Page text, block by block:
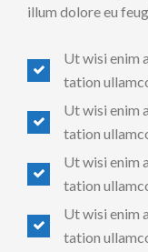
illum dolore eu
Ut wisi enim
tation
Ut wisi enim
tation
Ut wisi enim
tation
Ut wisi enim
tation